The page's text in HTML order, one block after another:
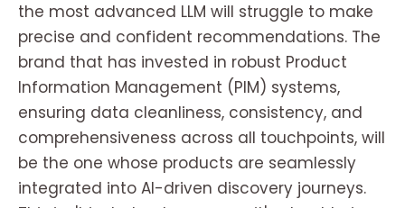
the most advanced LLM will struggle to make
precise and confident recommendations. The
brand that has invested in robust Product
Information Management (PIM) systems,
ensuring data cleanliness, consistency, and
comprehensiveness across all touchpoints, will
be the one whose products are seamlessly
integrated into AI-driven discovery journeys.